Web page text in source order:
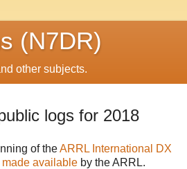
(N7DR)
other subjects.
logs for 2018
of theARRL International DX
made available by the ARRL.